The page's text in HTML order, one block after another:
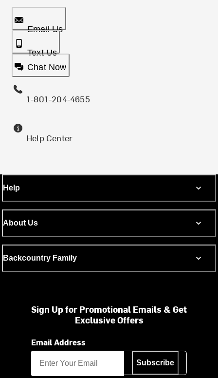
Email Us
Text Us
Chat Now
1-801-204-4655
Help Center
Help
About Us
Backcountry Family
Sign Up for Promotional Emails & Get
Exclusive Offers
Email Address
Subscribe